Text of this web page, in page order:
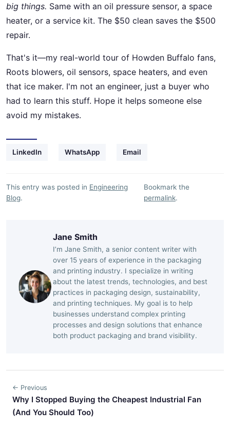
big things. Same with an oil pressure sensor, a space
heater, or a service kit. The $50 clean saves the $500
repair.
That's it—my real-world tour of Howden Buffalo fans,
Roots blowers, oil sensors, space heaters, and even
that ice maker. I'm not an engineer, just a buyer who
had to learn this stuff. Hope it helps someone else
avoid my mistakes.
LinkedIn WhatsApp Email
This entry was posted in Engineering
Blog.
Bookmark the
permalink.
Jane Smith
I’m Jane Smith, a senior content writer with
over 15 years of experience in the packaging
and printing industry. I specialize in writing
about the latest trends, technologies, and best
practices in packaging design, sustainability,
and printing techniques. My goal is to help
businesses understand complex printing
processes and design solutions that enhance
both product packaging and brand visibility.
← Previous
Why I Stopped Buying the Cheapest Industrial Fan
(And You Should Too)